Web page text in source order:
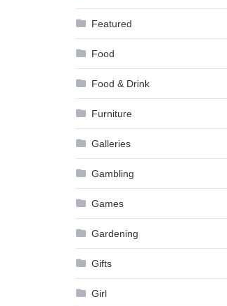
Featured
Food
Food & Drink
Furniture
Galleries
Gambling
Games
Gardening
Gifts
Girl